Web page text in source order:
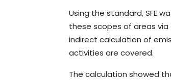
Using the standard, SFE
these scopes of areas
indirect calculation of
activities are covered.
The calculation showed